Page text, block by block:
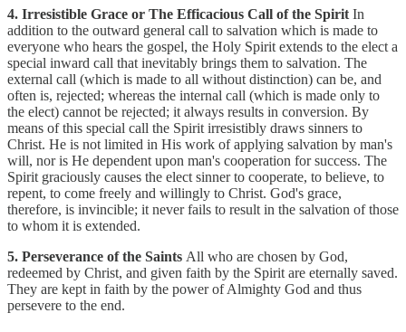
4. Irresistible Grace or The Efficacious Call of the Spirit In
addition to the outward general call to salvation which is made to
everyone who hears the gospel, the Holy Spirit extends to the elect a
special inward call that inevitably brings them to salvation. The
external call (which is made to all without distinction) can be, and
often is, rejected; whereas the internal call (which is made only to
the elect) cannot be rejected; it always results in conversion. By
means of this special call the Spirit irresistibly draws sinners to
Christ. He is not limited in His work of applying salvation by man's
will, nor is He dependent upon man's cooperation for success. The
Spirit graciously causes the elect sinner to cooperate, to believe, to
repent, to come freely and willingly to Christ. God's grace,
therefore, is invincible; it never fails to result in the salvation of those
to whom it is extended.
5. Perseverance of the Saints All who are chosen by God,
redeemed by Christ, and given faith by the Spirit are eternally saved.
They are kept in faith by the power of Almighty God and thus
persevere to the end.